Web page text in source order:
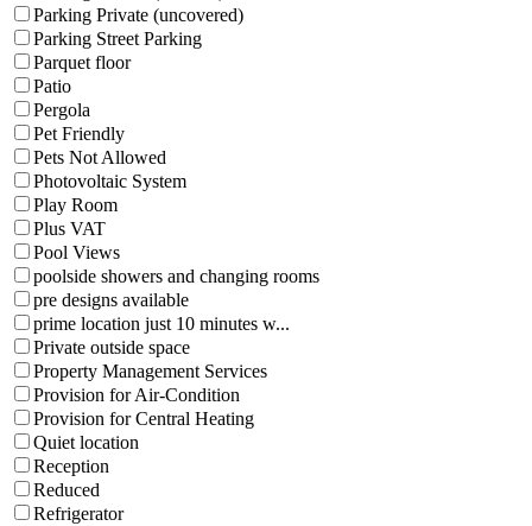
Parking Private (uncovered)
Parking Street Parking
Parquet floor
Patio
Pergola
Pet Friendly
Pets Not Allowed
Photovoltaic System
Play Room
Plus VAT
Pool Views
poolside showers and changing rooms
pre designs available
prime location just 10 minutes w...
Private outside space
Property Management Services
Provision for Air-Condition
Provision for Central Heating
Quiet location
Reception
Reduced
Refrigerator